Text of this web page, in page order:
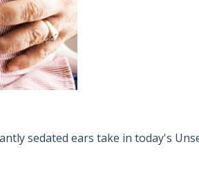
sedated ears take in today's